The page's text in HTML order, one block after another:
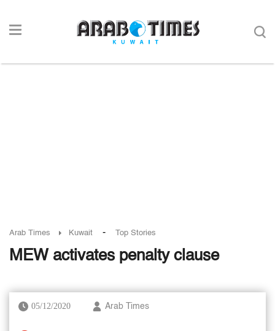
Arab Times Kuwait - Top Stories
MEW activates penalty clause
05/12/2020 Arab Times